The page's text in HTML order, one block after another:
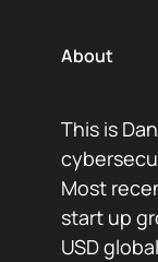
About
This is
Most
start up
USD